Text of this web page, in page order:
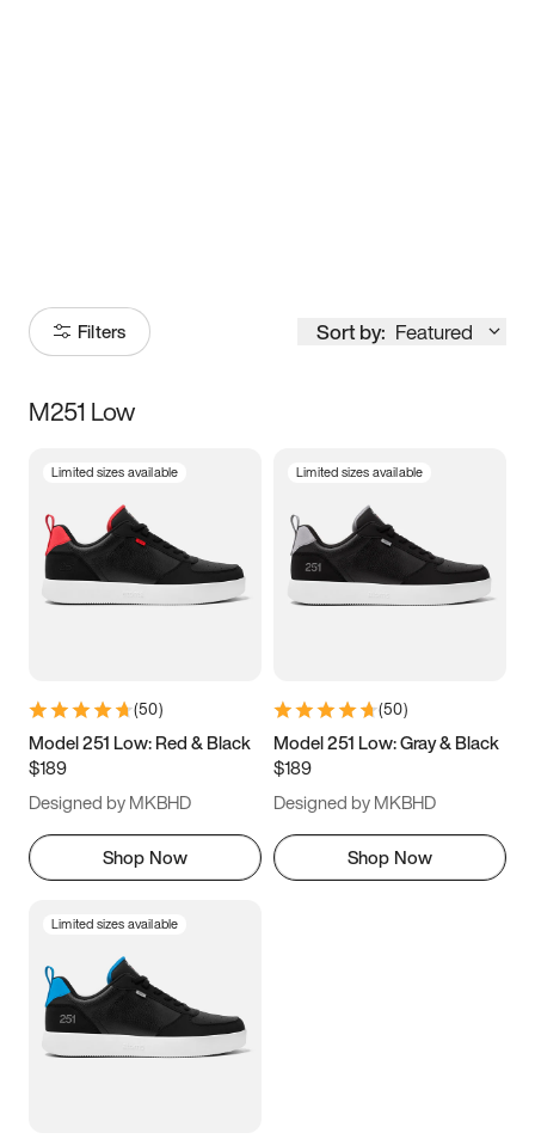
Filters Sort by: Featured
Size
3.5 4 4.5
5.5 6 6.5 7
9.5 10 10.5
11.5
M251 Low
Limited sizes available
(50)
Model 251 Low: Red & Black
$189
Designed by MKBHD
Shop Now
Limited sizes available
(50)
Model 251 Low: Gray & Black
$189
Designed by MKBHD
Shop Now
Limited sizes available